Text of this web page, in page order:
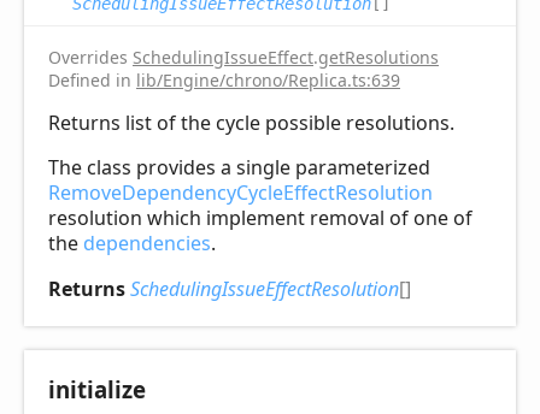
Overrides SchedulingIssueEffect.getResolutions
Defined in lib/Engine/chrono/Replica.ts:639
Returns list of the cycle possible resolutions.
The class provides a single parameterized
RemoveDependencyCycleEffectResolution
resolution which implement removal of one of
the dependencies.
ReturnsSchedulingIssueEffectResolution[]
initialize